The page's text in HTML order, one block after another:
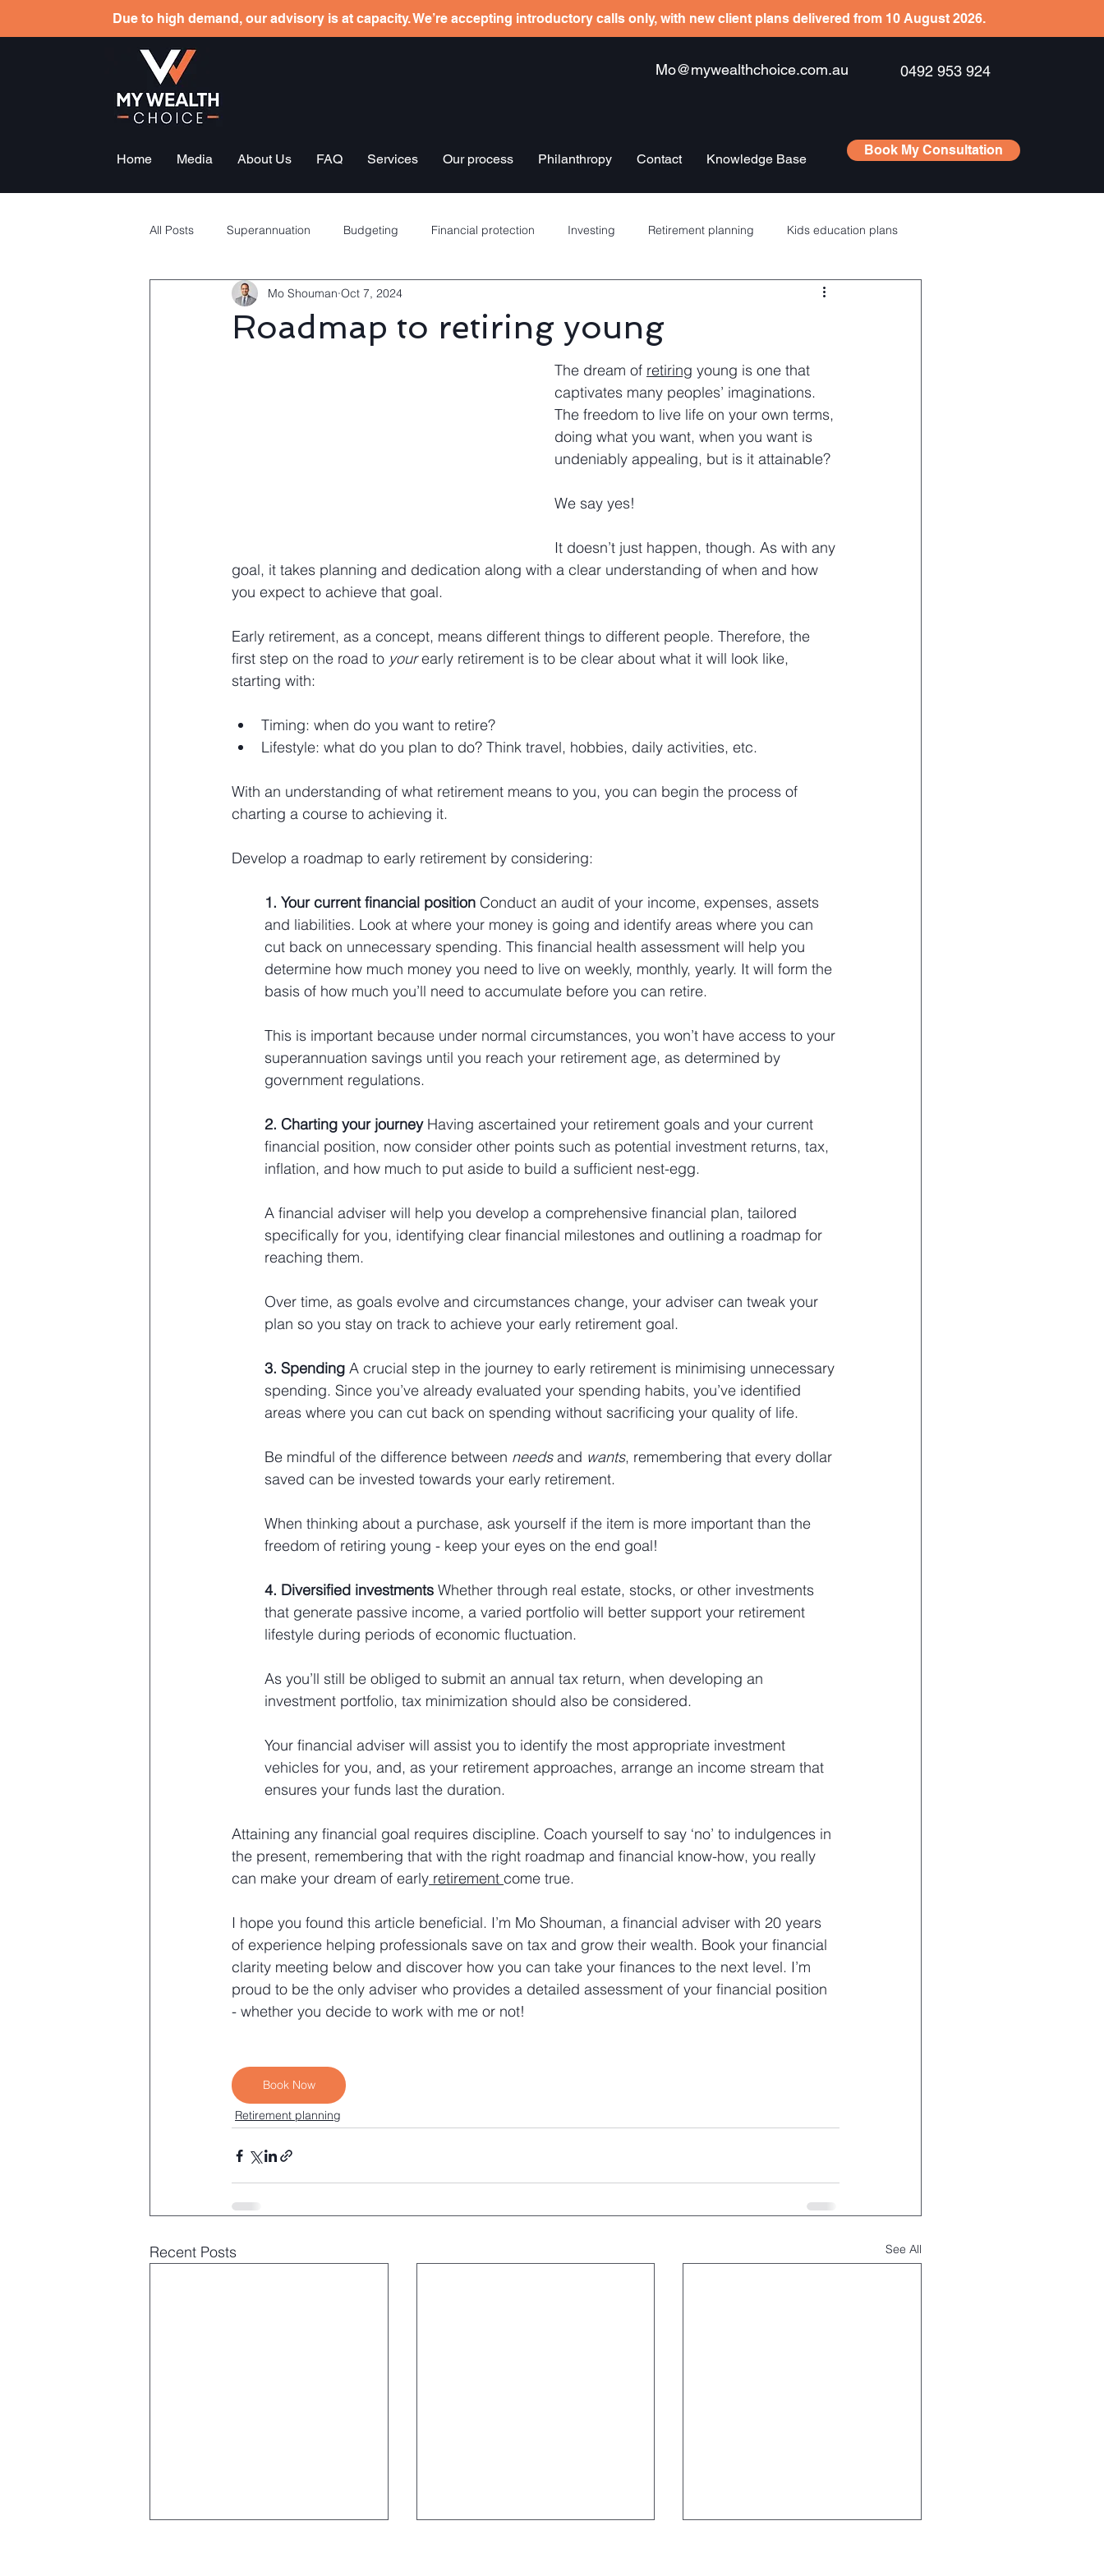
Due to high demand, our advisory is at capacity. We’re accepting introductory calls only, with new client plans delivered from 10 August 2026.
Mo@mywealthchoice.com.au 0492 953 924
Home Media About Us FAQ Services Our process Philanthropy Contact Knowledge Base
Book My Consultation
All Posts Superannuation Budgeting Financial protection Investing Retirement planning Kids education plans
Tax planning Employees share schemes RSU’s – ESPP
Roadmap to retiring young
Mo Shouman Oct 7, 2024
The dream of retiring young is one that
captivates many peoples’ imaginations.
The freedom to live life on your own terms,
doing what you want, when you want is
undeniably appealing, but is it attainable?
We say yes!
It doesn’t just happen, though. As with any
goal, it takes planning and dedication along with a clear understanding of when and how
you expect to achieve that goal.
Early retirement, as a concept, means different things to different people. Therefore, the
first step on the road to your early retirement is to be clear about what it will look like,
starting with:
Timing: when do you want to retire?
Lifestyle: what do you plan to do? Think travel, hobbies, daily activities, etc.
With an understanding of what retirement means to you, you can begin the process of
charting a course to achieving it.
Develop a roadmap to early retirement by considering:
1. Your current financial position Conduct an audit of your income, expenses, assets
and liabilities. Look at where your money is going and identify areas where you can
cut back on unnecessary spending. This financial health assessment will help you
determine how much money you need to live on weekly, monthly, yearly. It will form the
basis of how much you’ll need to accumulate before you can retire.
This is important because under normal circumstances, you won’t have access to your
superannuation savings until you reach your retirement age, as determined by
government regulations.
2. Charting your journey Having ascertained your retirement goals and your current
financial position, now consider other points such as potential investment returns, tax,
inflation, and how much to put aside to build a sufficient nest-egg.
A financial adviser will help you develop a comprehensive financial plan, tailored
specifically for you, identifying clear financial milestones and outlining a roadmap for
reaching them.
Over time, as goals evolve and circumstances change, your adviser can tweak your
plan so you stay on track to achieve your early retirement goal.
3. Spending A crucial step in the journey to early retirement is minimising unnecessary
spending. Since you’ve already evaluated your spending habits, you’ve identified
areas where you can cut back on spending without sacrificing your quality of life.
Be mindful of the difference between needs and wants, remembering that every dollar
saved can be invested towards your early retirement.
When thinking about a purchase, ask yourself if the item is more important than the
freedom of retiring young - keep your eyes on the end goal!
4. Diversified investments Whether through real estate, stocks, or other investments
that generate passive income, a varied portfolio will better support your retirement
lifestyle during periods of economic fluctuation.
As you’ll still be obliged to submit an annual tax return, when developing an
investment portfolio, tax minimization should also be considered.
Your financial adviser will assist you to identify the most appropriate investment
vehicles for you, and, as your retirement approaches, arrange an income stream that
ensures your funds last the duration.
Attaining any financial goal requires discipline. Coach yourself to say ‘no’ to indulgences in
the present, remembering that with the right roadmap and financial know-how, you really
can make your dream of early retirement come true.
I hope you found this article beneficial. I’m Mo Shouman, a financial adviser with 20 years
of experience helping professionals save on tax and grow their wealth. Book your financial
clarity meeting below and discover how you can take your finances to the next level. I’m
proud to be the only adviser who provides a detailed assessment of your financial position
- whether you decide to work with me or not!
Book Now
Retirement planning
Recent Posts See All